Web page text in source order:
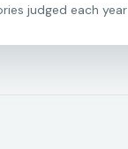
judged each year